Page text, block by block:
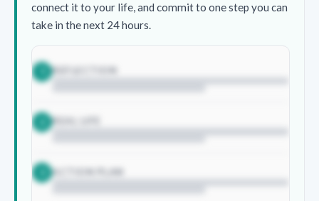
connect it to your life, and commit to one step you can
take in the next 24 hours.
REFLECTION
REAL LIFE
ACTION PLAN